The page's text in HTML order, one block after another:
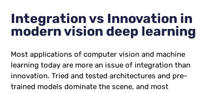
Integration vs Innovation in
modern vision deep learning
Most applications of computer vision and machine
learning today are more an issue of integration than
innovation. Tried and tested architectures and pre-
trained models dominate the scene, and most